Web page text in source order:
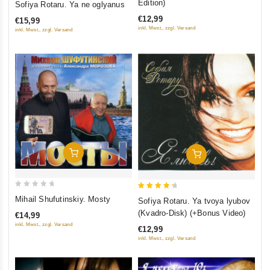
of
Sofiya Rotaru. Ya ne oglyanus
€15,99
inkl. Mwst., zzgl. Versand
Edition)
€12,99
inkl. Mwst., zzgl. Versand
Add To Cart
of
Mihail Shufutinskiy. Mosty
€14,99
inkl. Mwst., zzgl. Versand
Add To Cart
out of 5
Sofiya Rotaru. Ya tvoya lyubov
(Kvadro-Disk) (+Bonus Video)
€12,99
inkl. Mwst., zzgl. Versand